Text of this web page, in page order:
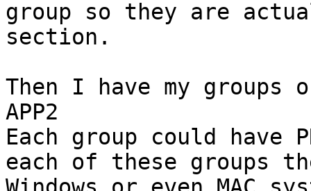
group so they are
section.
Then I have my
APP2
Each group could have
each of these groups